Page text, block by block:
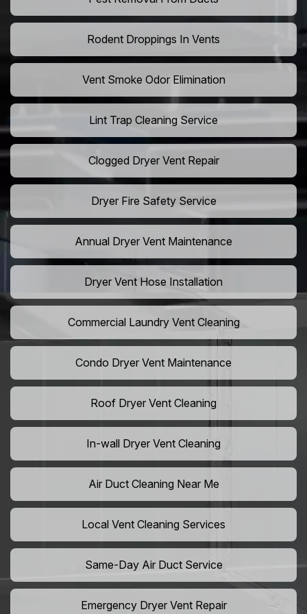
Rodent Droppings In Vents
Vent Smoke Odor Elimination
Lint Trap Cleaning Service
Clogged Dryer Vent Repair
Dryer Fire Safety Service
Annual Dryer Vent Maintenance
Dryer Vent Hose Installation
Commercial Laundry Vent Cleaning
Condo Dryer Vent Maintenance
Roof Dryer Vent Cleaning
In-wall Dryer Vent Cleaning
Air Duct Cleaning Near Me
Local Vent Cleaning Services
Same-Day Air Duct Service
Emergency Dryer Vent Repair